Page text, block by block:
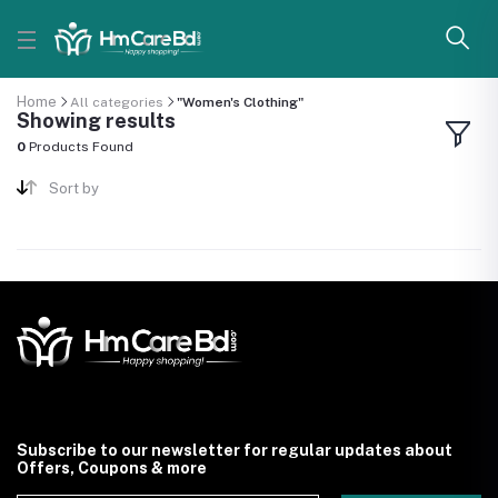
Home All categories "Women's Clothing"
Showing results
0 Products Found
Sort by
Subscribe to our newsletter for regular updates about
Offers, Coupons & more